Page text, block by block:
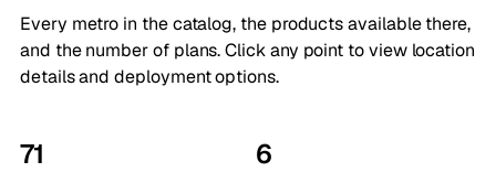
Every metro in the catalog, the products available there,
and the number of plans. Click any point to view location
details and deployment options.
71 6